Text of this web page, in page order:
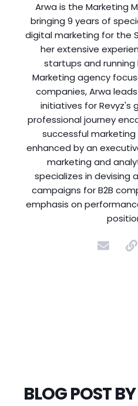
Arwa is the Marketing
bringing 9 years of
digital marketing for the
her extensive
startups and running
Marketing agency
companies, Arwa
initiatives for Revyz's
professional journey
successful
enhanced by an
marketing and
specializes in devising
campaigns for B2B
emphasis on
BLOG POST BY